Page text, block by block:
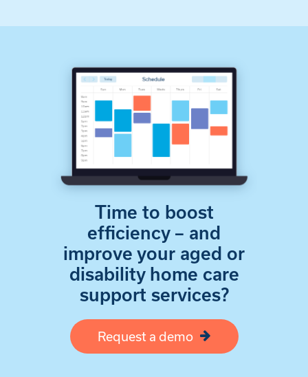
Time to boost
efficiency – and
improve your aged or
disability home care
support services?
Request a demo